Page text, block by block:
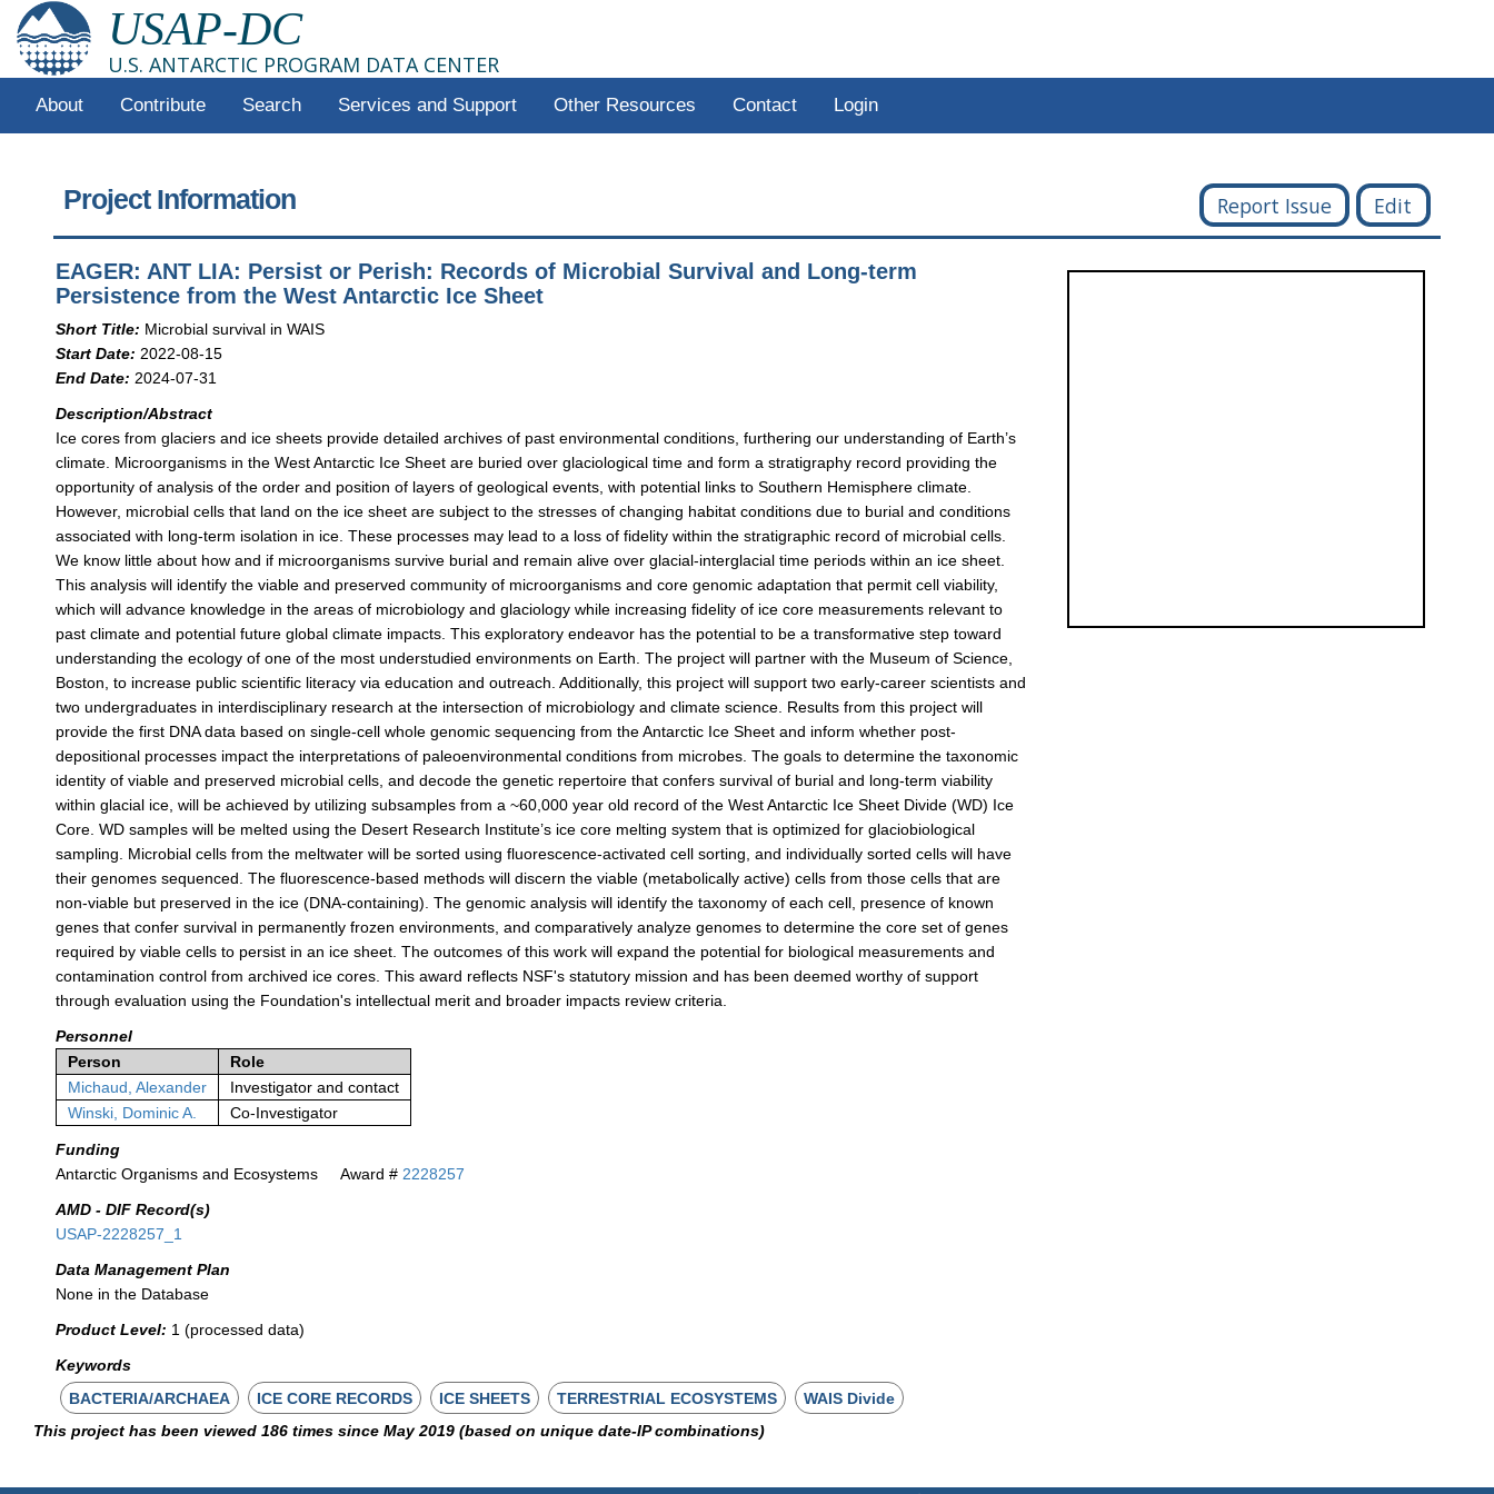
USAP-DC
U.S. ANTARCTIC PROGRAM DATA CENTER
About Contribute Search Services and Support Other Resources Contact Login
Project Information Report Issue Edit
EAGER: ANT LIA: Persist or Perish: Records of Microbial Survival and Long-term
Persistence from the West Antarctic Ice Sheet
Short Title: Microbial survival in WAIS
Start Date: 2022-08-15
End Date: 2024-07-31
Description/Abstract
Ice cores from glaciers and ice sheets provide detailed archives of past environmental conditions, furthering our understanding of Earth’s
climate. Microorganisms in the West Antarctic Ice Sheet are buried over glaciological time and form a stratigraphy record providing the
opportunity of analysis of the order and position of layers of geological events, with potential links to Southern Hemisphere climate.
However, microbial cells that land on the ice sheet are subject to the stresses of changing habitat conditions due to burial and conditions
associated with long-term isolation in ice. These processes may lead to a loss of fidelity within the stratigraphic record of microbial cells.
We know little about how and if microorganisms survive burial and remain alive over glacial-interglacial time periods within an ice sheet.
This analysis will identify the viable and preserved community of microorganisms and core genomic adaptation that permit cell viability,
which will advance knowledge in the areas of microbiology and glaciology while increasing fidelity of ice core measurements relevant to
past climate and potential future global climate impacts. This exploratory endeavor has the potential to be a transformative step toward
understanding the ecology of one of the most understudied environments on Earth. The project will partner with the Museum of Science,
Boston, to increase public scientific literacy via education and outreach. Additionally, this project will support two early-career scientists and
two undergraduates in interdisciplinary research at the intersection of microbiology and climate science. Results from this project will
provide the first DNA data based on single-cell whole genomic sequencing from the Antarctic Ice Sheet and inform whether post-
depositional processes impact the interpretations of paleoenvironmental conditions from microbes. The goals to determine the taxonomic
identity of viable and preserved microbial cells, and decode the genetic repertoire that confers survival of burial and long-term viability
within glacial ice, will be achieved by utilizing subsamples from a ~60,000 year old record of the West Antarctic Ice Sheet Divide (WD) Ice
Core. WD samples will be melted using the Desert Research Institute’s ice core melting system that is optimized for glaciobiological
sampling. Microbial cells from the meltwater will be sorted using fluorescence-activated cell sorting, and individually sorted cells will have
their genomes sequenced. The fluorescence-based methods will discern the viable (metabolically active) cells from those cells that are
non-viable but preserved in the ice (DNA-containing). The genomic analysis will identify the taxonomy of each cell, presence of known
genes that confer survival in permanently frozen environments, and comparatively analyze genomes to determine the core set of genes
required by viable cells to persist in an ice sheet. The outcomes of this work will expand the potential for biological measurements and
contamination control from archived ice cores. This award reflects NSF's statutory mission and has been deemed worthy of support
through evaluation using the Foundation's intellectual merit and broader impacts review criteria.
Personnel
Person
Role
Michaud, Alexander
Investigator and contact
Winski, Dominic A.
Co-Investigator
Funding
Antarctic Organisms and Ecosystems
Award # 2228257
AMD - DIF Record(s)
USAP-2228257_1
Data Management Plan
None in the Database
Product Level: 1 (processed data)
Keywords
BACTERIA/ARCHAEA
ICE CORE RECORDS ICE SHEETS TERRESTRIAL ECOSYSTEMS
WAIS Divide
This project has been viewed 186 times since May 2019 (based on unique date-IP combinations)